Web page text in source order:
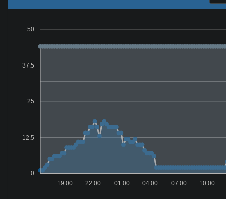
0
12.5
25
37.5
50
10:00
07:00
04:00
01:00
22:00
19:00